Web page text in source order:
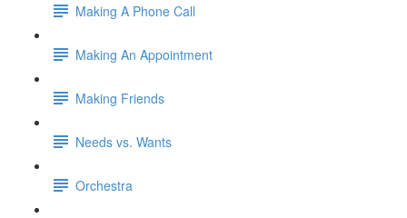
Making A Phone Call
Making An Appointment
Making Friends
Needs vs. Wants
Orchestra